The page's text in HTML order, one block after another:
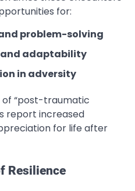
for:
problem-solving
adaptability
in adversity
“post-traumatic
report increased
for life after
Resilience